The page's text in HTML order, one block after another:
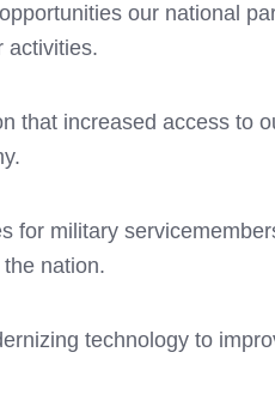
our national
activities.
that increased access to
for military
nation.
technology to